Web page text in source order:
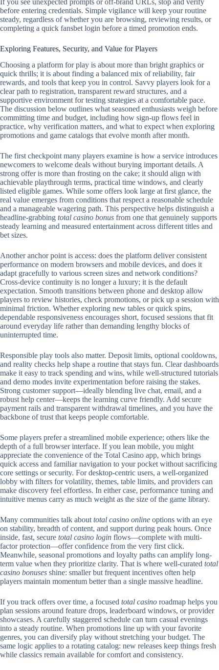
If you see unexpected prompts or off‑brand URLs, stop and verify
before entering credentials. Simple vigilance will keep your routine
steady, regardless of whether you are browsing, reviewing results, or
completing a quick fansbet login before a timed promotion ends.
Exploring Features, Security, and Value for Players
Choosing a platform for play is about more than bright graphics or
quick thrills; it is about finding a balanced mix of reliability, fair
rewards, and tools that keep you in control. Savvy players look for a
clear path to registration, transparent reward structures, and a
supportive environment for testing strategies at a comfortable pace.
The discussion below outlines what seasoned enthusiasts weigh before
committing time and budget, including how sign-up flows feel in
practice, why verification matters, and what to expect when exploring
promotions and game catalogs that evolve month after month.
The first checkpoint many players examine is how a service introduces
newcomers to welcome deals without burying important details. A
strong offer is more than frosting on the cake; it should align with
achievable playthrough terms, practical time windows, and clearly
listed eligible games. While some offers look large at first glance, the
real value emerges from conditions that respect a reasonable schedule
and a manageable wagering path. This perspective helps distinguish a
headline-grabbing total casino bonus from one that genuinely supports
steady learning and measured entertainment across different titles and
bet sizes.
Another anchor point is access: does the platform deliver consistent
performance on modern browsers and mobile devices, and does it
adapt gracefully to various screen sizes and network conditions?
Cross-device continuity is no longer a luxury; it is the default
expectation. Smooth transitions between phone and desktop allow
players to review histories, check promotions, or pick up a session with
minimal friction. Whether exploring new tables or quick spins,
dependable responsiveness encourages short, focused sessions that fit
around everyday life rather than demanding lengthy blocks of
uninterrupted time.
Responsible play tools also matter. Deposit limits, optional cooldowns,
and reality checks help shape a routine that stays fun. Clear dashboards
make it easy to track spending and wins, while well-structured tutorials
and demo modes invite experimentation before raising the stakes.
Strong customer support—ideally blending live chat, email, and a
robust help center—keeps the learning curve friendly. Add secure
payment rails and transparent withdrawal timelines, and you have the
backbone of trust that keeps people comfortable.
Some players prefer a streamlined mobile experience; others like the
depth of a full browser interface. If you lean mobile, you might
appreciate the convenience of the Total Casino app, which brings
quick access and familiar navigation to your pocket without sacrificing
core settings or security. For desktop-centric users, a well-organized
lobby with filters for volatility, themes, table limits, and providers can
make discovery feel effortless. In either case, performance tuning and
intuitive menus carry as much weight as the size of the game library.
Many communities talk about total casino online options with an eye
on stability, breadth of content, and support during peak hours. Once
inside, fast, secure total casino login flows—complete with multi-
factor protection—offer confidence from the very first click.
Meanwhile, seasonal promotions and loyalty paths can amplify long-
term value when they prioritize clarity. That is where well-curated total
casino bonuses shine: smaller but frequent incentives often help
players maintain momentum better than a single massive headline.
If you track offers over time, a focused total casino roadmap helps you
plan sessions around feature drops, leaderboard windows, or provider
showcases. A carefully staggered schedule can turn casual evenings
into a steady routine. When promotions line up with your favorite
genres, you can diversify play without stretching your budget. The
same logic applies to a rotating catalog: new releases keep things fresh
while classics remain available for comfort and consistency.